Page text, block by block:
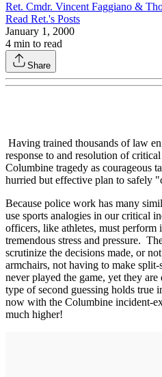
Ret. Cmdr. Vincent Faggiano &
Read Ret.'s Posts
January 1, 2000
4 min to read
Share
Having trained thousands of law
response to and resolution of
Columbine tragedy as courageous
hurried but effective plan to safely
Because police work has many
use sports analogies in our critical
officers, like athletes, must
tremendous stress and pressure.
scrutinize the decisions made, or
armchairs, not having to make
never played the game, yet they
type of second guessing holds true
now with the Columbine incident-
much higher!